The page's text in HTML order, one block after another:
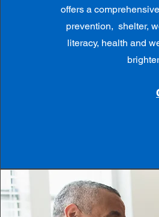
offers a
prevention, shelter,
literacy, health and